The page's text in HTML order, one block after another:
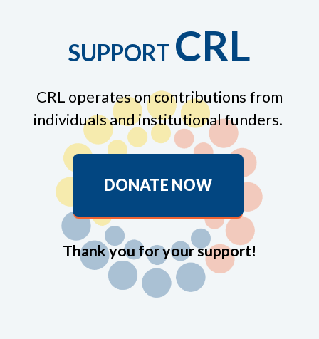
SUPPORT CRL
CRL operates on contributions from
individuals and institutional funders.
DONATE NOW
Thank you for your support!